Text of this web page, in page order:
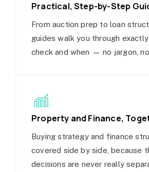
Practical, Step-by-Step
From auction prep to loan
guides walk you through
check and when — no jargon,
Property and Finance,
Buying strategy and finance
covered side by side, because
decisions are never really